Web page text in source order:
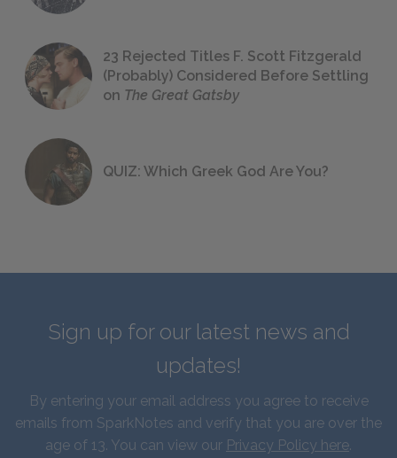
23 Rejected Titles F. Scott Fitzgerald
(Probably) Considered Before Settling
on The Great Gatsby
QUIZ: Which Greek God Are You?
Sign up for our latest news and
updates!
By entering your email address you agree to receive
emails from SparkNotes and verify that you are over the
age of 13. You can view our Privacy Policy here.